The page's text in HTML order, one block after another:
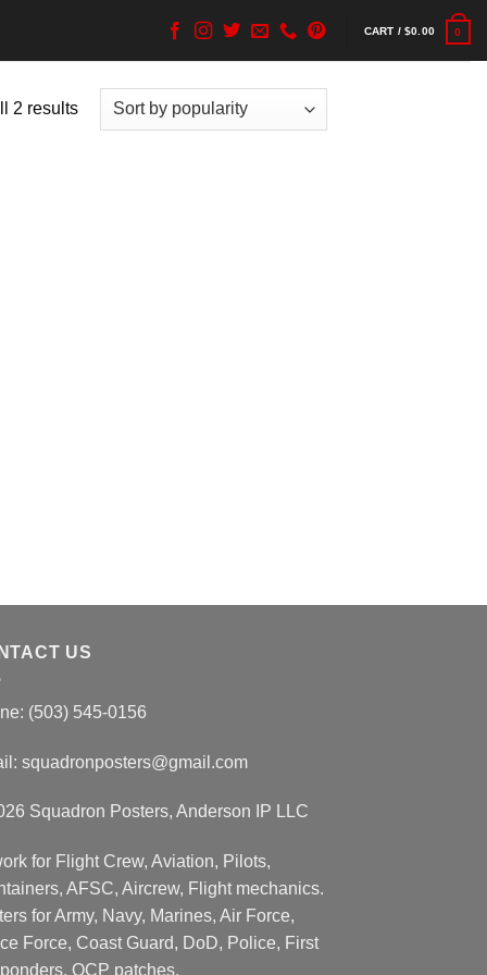
CART /$0.00 0
2 results
US
(503) 545-0156
squadronposters@gmail.com
Squadron Posters, Anderson IP LLC
for Flight Crew, Aviation, Pilots,
AFSC, Aircrew, Flight mechanics.
for Army, Navy, Marines, Air Force,
Force, Coast Guard, DoD, Police, First
OCP patches.